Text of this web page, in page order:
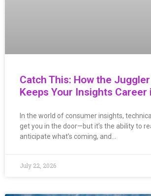
Catch This: How the
Keeps Your Insights Career
In the world of consumer insights,
get you in the door—but it’s the ability to
anticipate what’s coming, and…
July 22, 2026